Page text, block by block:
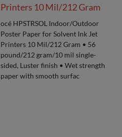
Printers 10 Mil/212 Gram
océ HPSTRSOL Indoor/Outdoor
Poster Paper for Solvent Ink Jet
Printers 10 Mil/212 Gram • 56
pound/212 gram/10 mil single-
sided, Luster finish • Wet strength
paper with smooth surfac